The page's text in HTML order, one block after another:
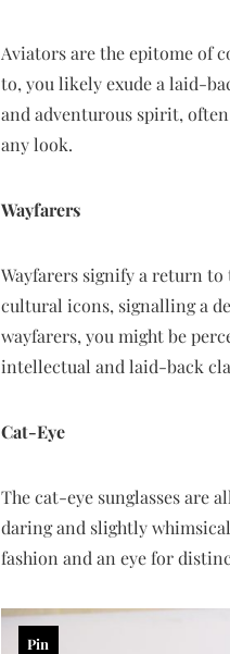
Aviators are the epitome of
to, you likely exude a laid-
and adventurous spirit,
any look.
Wayfarers
Wayfarers signify a return
cultural icons, signalling a
wayfarers, you might be
intellectual and laid-back
Cat-Eye
The cat-eye sunglasses are
daring and slightly
fashion and an eye for
Pin